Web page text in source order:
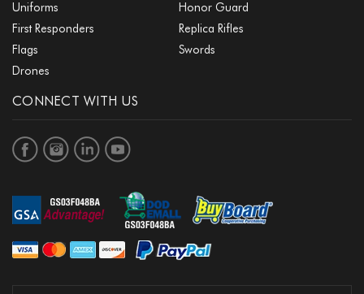
Uniforms
Honor Guard
First Responders
Replica Rifles
Flags
Swords
Drones
CONNECT WITH US